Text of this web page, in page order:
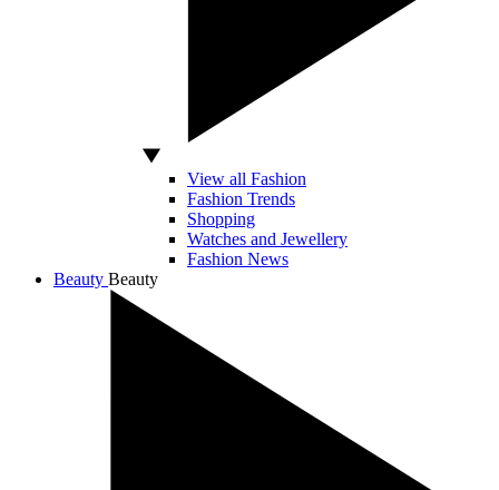
View all Fashion
Fashion Trends
Shopping
Watches and Jewellery
Fashion News
Beauty Beauty